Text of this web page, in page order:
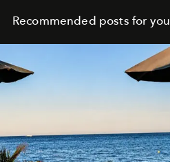
Recommended posts for you